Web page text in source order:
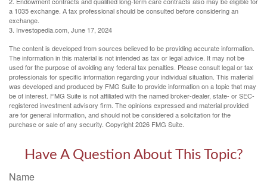
a 1035 exchange. A tax professional should be consulted before considering an
exchange.
3. Investopedia.com, June 17, 2024
The content is developed from sources believed to be providing accurate information.
The information in this material is not intended as tax or legal advice. It may not be
used for the purpose of avoiding any federal tax penalties. Please consult legal or tax
professionals for specific information regarding your individual situation. This material
was developed and produced by FMG Suite to provide information on a topic that may
be of interest. FMG Suite is not affiliated with the named broker-dealer, state- or SEC-
registered investment advisory firm. The opinions expressed and material provided
are for general information, and should not be considered a solicitation for the
purchase or sale of any security. Copyright2026 FMG Suite.
Have A Question About This Topic?
Name